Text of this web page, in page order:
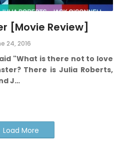
[Movie Review]
24, 2016
"What is there not to love
There is Julia Roberts,
J…
Load More